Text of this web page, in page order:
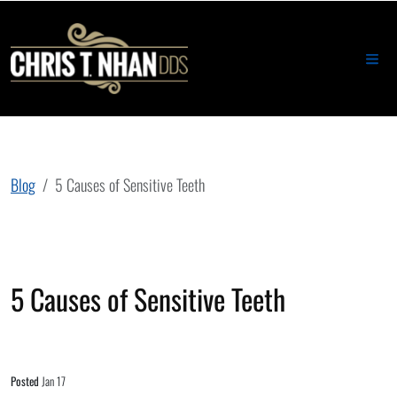
Blog 5 Causes of Sensitive Teeth
5 Causes of Sensitive Teeth
Posted Jan 17